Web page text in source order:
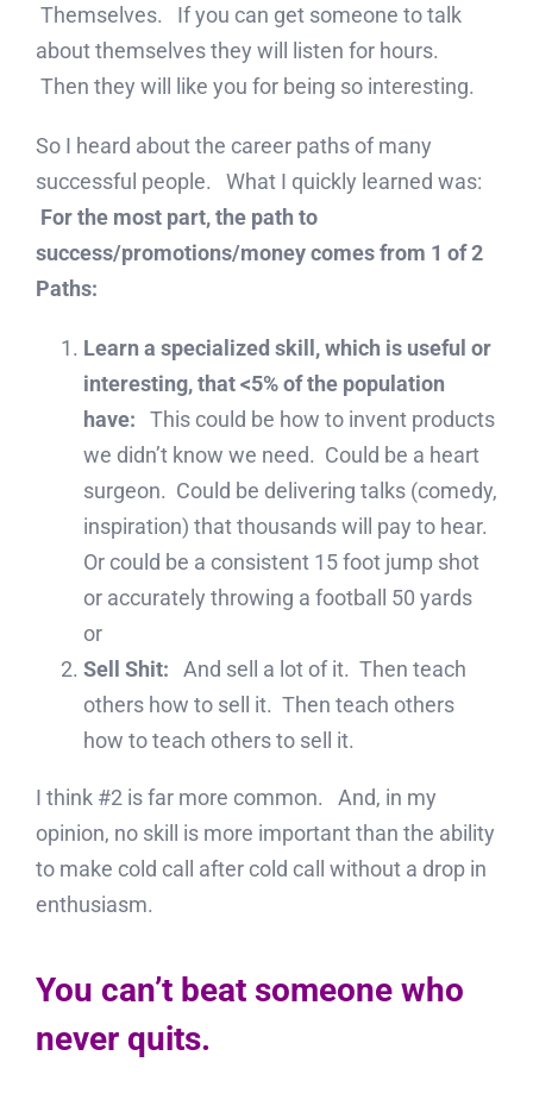
Themselves. If you can get someone to talk
about themselves they will listen for hours.
Then they will like you for being so interesting.
So I heard about the career paths of many
successful people. What I quickly learned was:
For the most part, the path to
success/promotions/money comes from 1 of 2
Paths:
Learn a specialized skill, which is useful or
interesting, that <5% of the population
have: This could be how to invent products
we didn’t know we need. Could be a heart
surgeon. Could be delivering talks (comedy,
inspiration) that thousands will pay to hear.
Or could be a consistent 15 foot jump shot
or accurately throwing a football 50 yards
or
Sell Shit: And sell a lot of it. Then teach
others how to sell it. Then teach others
how to teach others to sell it.
I think #2 is far more common. And, in my
opinion, no skill is more important than the ability
to make cold call after cold call without a drop in
enthusiasm.
You can’t beat someone who
never quits.